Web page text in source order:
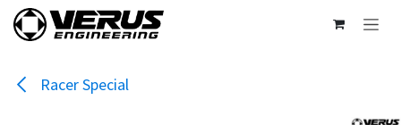
Skip to Content
Racer Special